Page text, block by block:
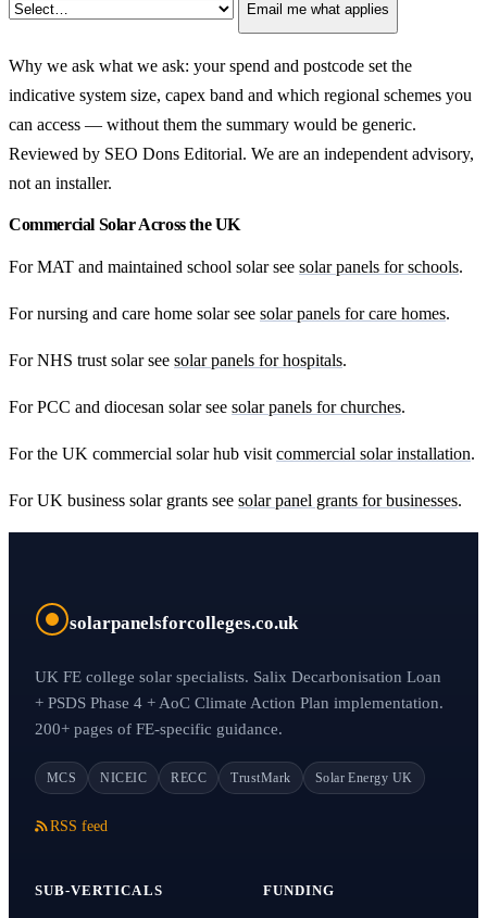
Email me what applies
Why we ask what we ask: your spend and postcode set the
indicative system size, capex band and which regional schemes you
can access — without them the summary would be generic.
Reviewed by SEO Dons Editorial. We are an independent advisory,
not an installer.
Commercial Solar Across the UK
For MAT and maintained school solar see solar panels for schools.
For nursing and care home solar see solar panels for care homes.
For NHS trust solar see solar panels for hospitals.
For PCC and diocesan solar see solar panels for churches.
For the UK commercial solar hub visit commercial solar installation.
For UK business solar grants see solar panel grants for businesses.
solarpanelsforcolleges.co.uk
UK FE college solar specialists. Salix Decarbonisation Loan
+ PSDS Phase 4 + AoC Climate Action Plan implementation.
200+ pages of FE-specific guidance.
MCS NICEIC RECC TrustMark Solar Energy UK
RSS feed
SUB-VERTICALS FUNDING